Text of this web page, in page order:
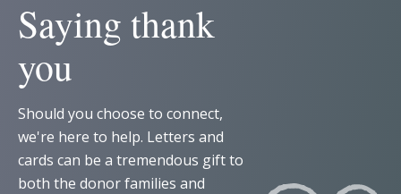
Saying thank
you
Should you choose to connect,
we're here to help. Letters and
cards can be a tremendous gift to
both the donor families and